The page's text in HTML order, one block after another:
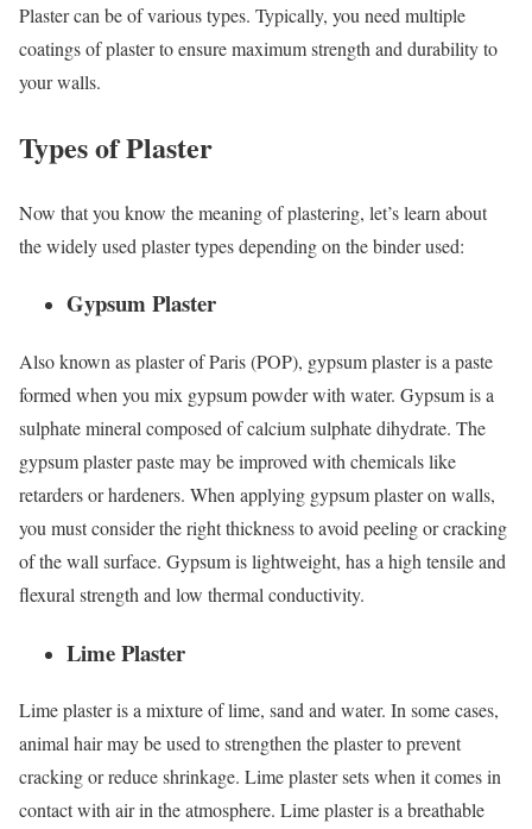
Plaster can be of various types. Typically, you need multiple
coatings of plaster to ensure maximum strength and durability to
your walls.
Types of Plaster
Now that you know the meaning of plastering, let’s learn about
the widely used plaster types depending on the binder used:
Gypsum Plaster
Also known as plaster of Paris (POP), gypsum plaster is a paste
formed when you mix gypsum powder with water. Gypsum is a
sulphate mineral composed of calcium sulphate dihydrate. The
gypsum plaster paste may be improved with chemicals like
retarders or hardeners. When applying gypsum plaster on walls,
you must consider the right thickness to avoid peeling or cracking
of the wall surface. Gypsum is lightweight, has a high tensile and
flexural strength and low thermal conductivity.
Lime Plaster
Lime plaster is a mixture of lime, sand and water. In some cases,
animal hair may be used to strengthen the plaster to prevent
cracking or reduce shrinkage. Lime plaster sets when it comes in
contact with air in the atmosphere. Lime plaster is a breathable